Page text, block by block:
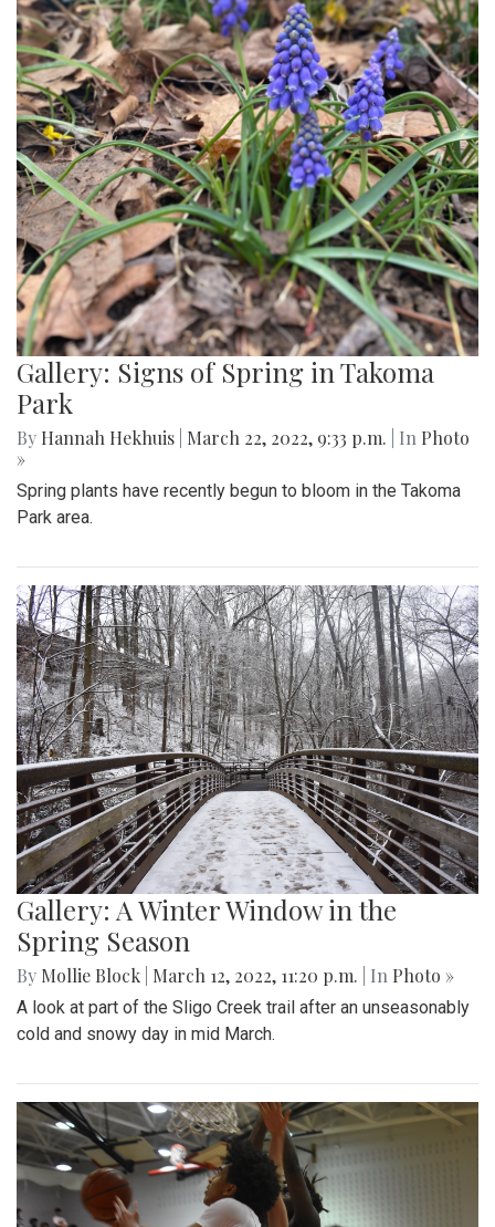
Gallery: Signs of Spring in Takoma
Park
By Hannah Hekhuis March 22, 2022, 9:33 p.m. | In Photo
»
Spring plants have recently begun to bloom in the Takoma
Park area.
Gallery: A Winter Window in the
Spring Season
By Mollie Block March 12, 2022, 11:20 p.m. | In Photo »
A look at part of the Sligo Creek trail after an unseasonably
cold and snowy day in mid March.